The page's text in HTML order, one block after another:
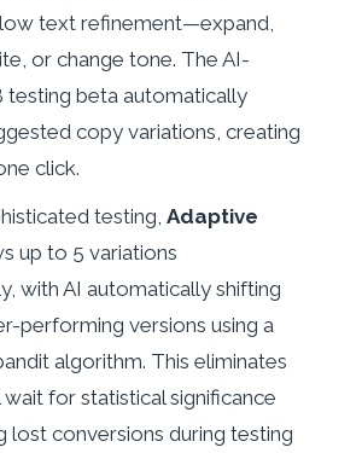
text refinement—expand,
or change tone. The AI-
beta automatically
copy variations, creating
click.
testing, Adaptive
up to 5 variations
with AI automatically shifting
performing versions using a
algorithm. This eliminates
for statistical significance
lost conversions during testing